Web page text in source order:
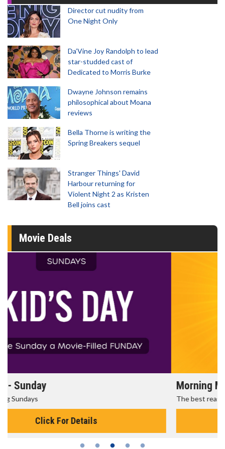
Director cut nudity from
One Night Only
Da’Vine Joy Randolph to lead
star-studded cast of
Dedicated to Morris Burke
Dwayne Johnson remains
philosophical about Moana
reviews
Bella Thorne is writing the
Spring Breakers sequel
Stranger Things' David
Harbour returning for
Violent Night 2 as Kristen
Bell joins cast
Movie Deals
Morning Movies
The best reason to get up in the morning!
Click For Details